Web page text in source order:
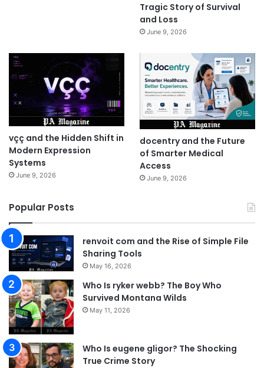
Tragic Story of Survival
and Loss
June 9, 2026
vçç and the Hidden Shift in
Modern Expression
Systems
June 9, 2026
docentry and the Future
of Smarter Medical
Access
June 9, 2026
Popular Posts
renvoit com and the Rise of Simple File
Sharing Tools
May 16, 2026
Who Is ryker webb? The Boy Who
Survived Montana Wilds
May 11, 2026
Who Is eugene gligor? The Shocking
True Crime Story